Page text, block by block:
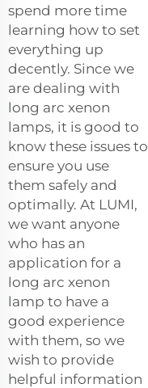
spend more time
learning how to set
everything up
decently. Since we
are dealing with
long arc xenon
lamps, it is good to
know these issues to
ensure you use
them safely and
optimally. At LUMI,
we want anyone
who has an
application for a
long arc xenon
lamp to have a
good experience
with them, so we
wish to provide
helpful information